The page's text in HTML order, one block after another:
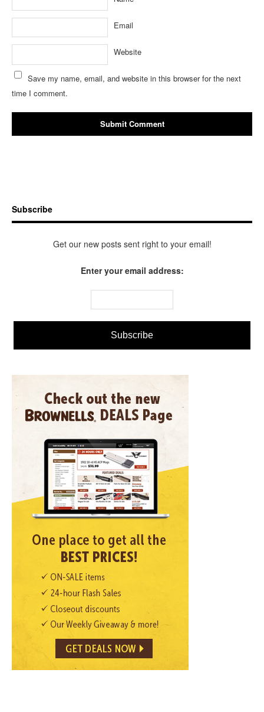
Email
Website
Save my name, email, and website in this browser for the next
time I comment.
Subscribe
Get our new posts sent right to your email!
Enter your email address: